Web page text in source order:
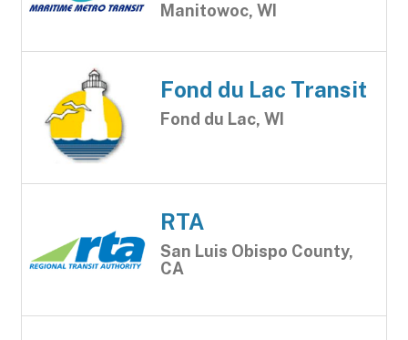
Manitowoc, WI
Fond du Lac Transit
Fond du Lac, WI
RTA
San Luis Obispo County,
CA